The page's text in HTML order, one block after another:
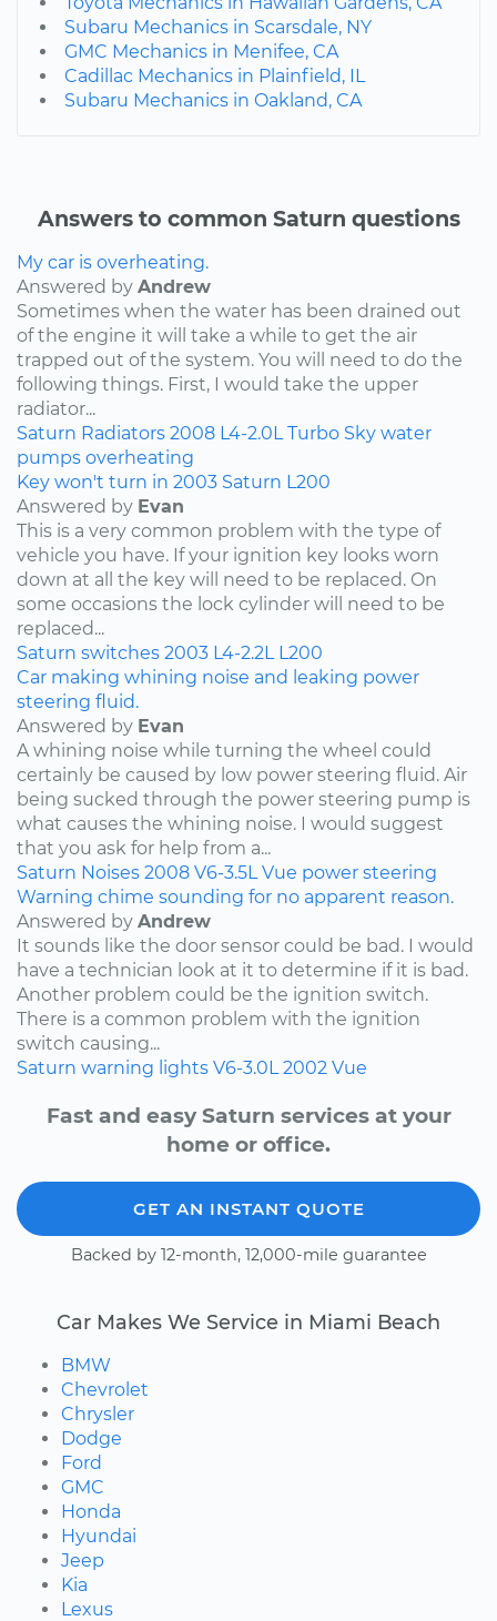
Subaru Mechanics in Scarsdale, NY
GMC Mechanics in Menifee, CA
Cadillac Mechanics in Plainfield, IL
Subaru Mechanics in Oakland, CA
Answers to common Saturn questions
My car is overheating.
Answered by Andrew
Sometimes when the water has been drained out
of the engine it will take a while to get the air
trapped out of the system. You will need to do the
following things. First, I would take the upper
radiator...
Saturn Radiators 2008 L4-2.0L Turbo Sky water
pumps overheating
Key won't turn in 2003 Saturn L200
Answered by Evan
This is a very common problem with the type of
vehicle you have. If your ignition key looks worn
down at all the key will need to be replaced. On
some occasions the lock cylinder will need to be
replaced...
Saturn switches 2003 L4-2.2L L200
Car making whining noise and leaking power
steering fluid.
Answered by Evan
A whining noise while turning the wheel could
certainly be caused by low power steering fluid. Air
being sucked through the power steering pump is
what causes the whining noise. I would suggest
that you ask for help from a...
Saturn Noises 2008 V6-3.5L Vue power steering
Warning chime sounding for no apparent reason.
Answered by Andrew
It sounds like the door sensor could be bad. I would
have a technician look at it to determine if it is bad.
Another problem could be the ignition switch.
There is a common problem with the ignition
switch causing...
Saturn warning lights V6-3.0L 2002 Vue
Fast and easy Saturn services at your
home or office.
GET AN INSTANT QUOTE
Backed by 12-month, 12,000-mile guarantee
Car Makes We Service in Miami Beach
BMW
Chevrolet
Chrysler
Dodge
Ford
GMC
Honda
Hyundai
Jeep
Kia
Lexus